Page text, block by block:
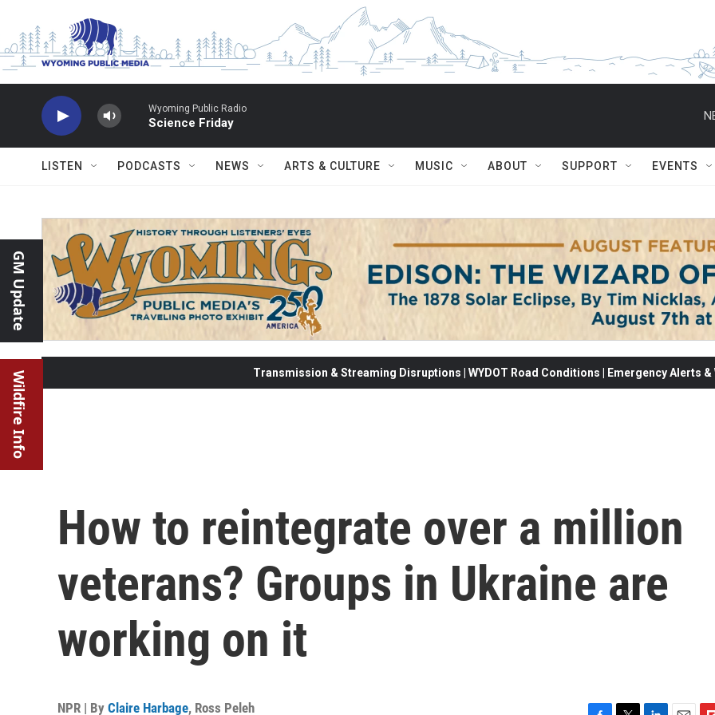
Wyoming Public Radio
Science Friday
LISTEN PODCASTS NEWS ARTS & CULTURE MUSIC ABOUT SUPPORT EVENTS
GM Update
Wildfire Info Transmission & Streaming Disruptions | WYDOT Road Conditions | Emergency Alerts
How to reintegrate over a million
veterans? Groups in Ukraine are
working on it
NPR | By Claire Harbage, Ross Peleh